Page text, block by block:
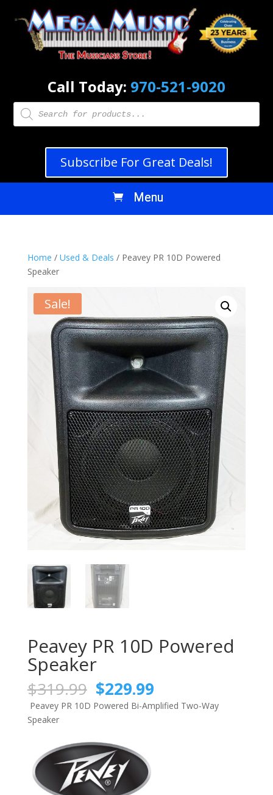
Call Today: 970-521-9020
Products
search
Subscribe For Great Deals!
Home / Used & Deals / Peavey PR 10D Powered
Speaker
Sale!
Peavey PR 10D Powered
Speaker
$319.99 Original
price
was:
$229.99Current
price
is:
Peavey PR 10D Powered Bi-Amplified Two-Way
Speaker